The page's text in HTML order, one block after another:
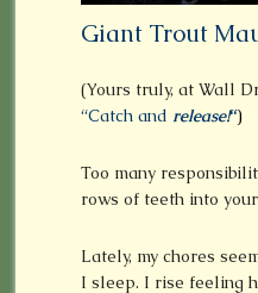
Giant Trout
(Yours truly, at Wall
“Catch and release!“)
Too many
rows of teeth into
Lately, my chores
I sleep. I rise feeling